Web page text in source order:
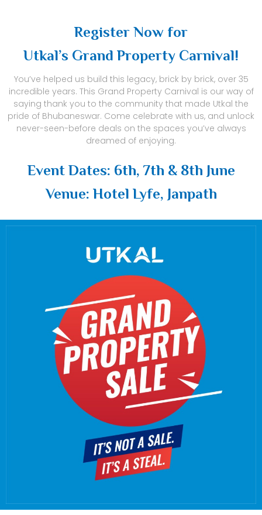
Register Now for
Utkal’s Grand Property Carnival!
You’ve helped us build this legacy, brick by brick, over 35
incredible years. This Grand Property Carnival is our way of
saying thank you to the community that made Utkal the
pride of Bhubaneswar. Come celebrate with us, and unlock
never-seen-before deals on the spaces you’ve always
dreamed of enjoying.
Event Dates: 6th, 7th & 8th June
Venue: Hotel Lyfe, Janpath